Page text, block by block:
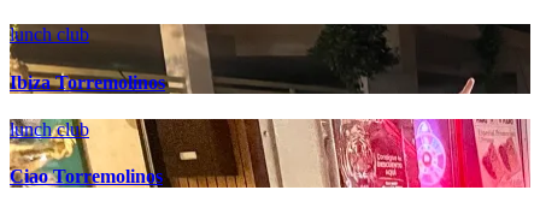
lunch club
Ibiza Torremolinos
lunch club
Ciao Torremolinos